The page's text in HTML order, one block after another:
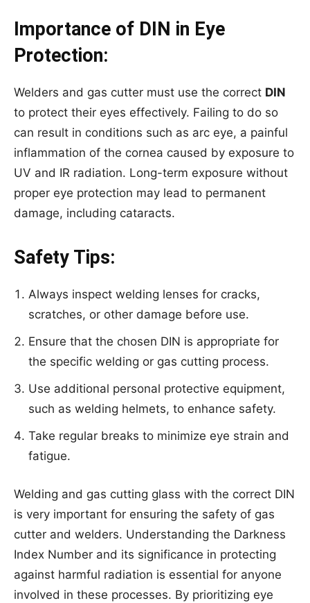
Importance of DIN in Eye
Protection:
Welders and gas cutter must use the correct DIN
to protect their eyes effectively. Failing to do so
can result in conditions such as arc eye, a painful
inflammation of the cornea caused by exposure to
UV and IR radiation. Long-term exposure without
proper eye protection may lead to permanent
damage, including cataracts.
Safety Tips:
Always inspect welding lenses for cracks,
scratches, or other damage before use.
Ensure that the chosen DIN is appropriate for
the specific welding or gas cutting process.
Use additional personal protective equipment,
such as welding helmets, to enhance safety.
Take regular breaks to minimize eye strain and
fatigue.
Welding and gas cutting glass with the correct DIN
is very important for ensuring the safety of gas
cutter and welders. Understanding the Darkness
Index Number and its significance in protecting
against harmful radiation is essential for anyone
involved in these processes. By prioritizing eye